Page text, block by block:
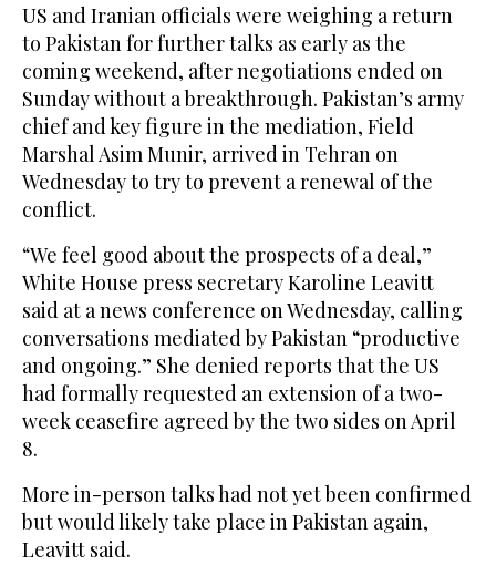
US and Iranian officials were weighing a return
to Pakistan for further talks as early as the
coming weekend, after negotiations ended on
Sunday without a breakthrough. Pakistan’s army
chief and key figure in the mediation, Field
Marshal Asim Munir, arrived in Tehran on
Wednesday to try to prevent a renewal of the
conflict.
“We feel good about the prospects of a deal,”
White House press secretary Karoline Leavitt
said at a news conference on Wednesday, calling
conversations mediated by Pakistan “productive
and ongoing.” She denied reports that the US
‌had formally requested an ‌extension of a two-
week ceasefire agreed by the two sides on April
8.
More in-person talks had not yet ​been ‌confirmed
⁠but would likely ​take ⁠place in Pakistan again,
Leavitt said.